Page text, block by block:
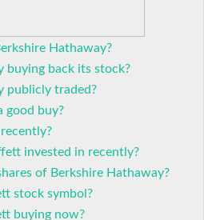
Hathaway?
buying back its stock?
publicly traded?
good buy?
invested in recently?
of Berkshire Hathaway?
stock symbol?
buying now?